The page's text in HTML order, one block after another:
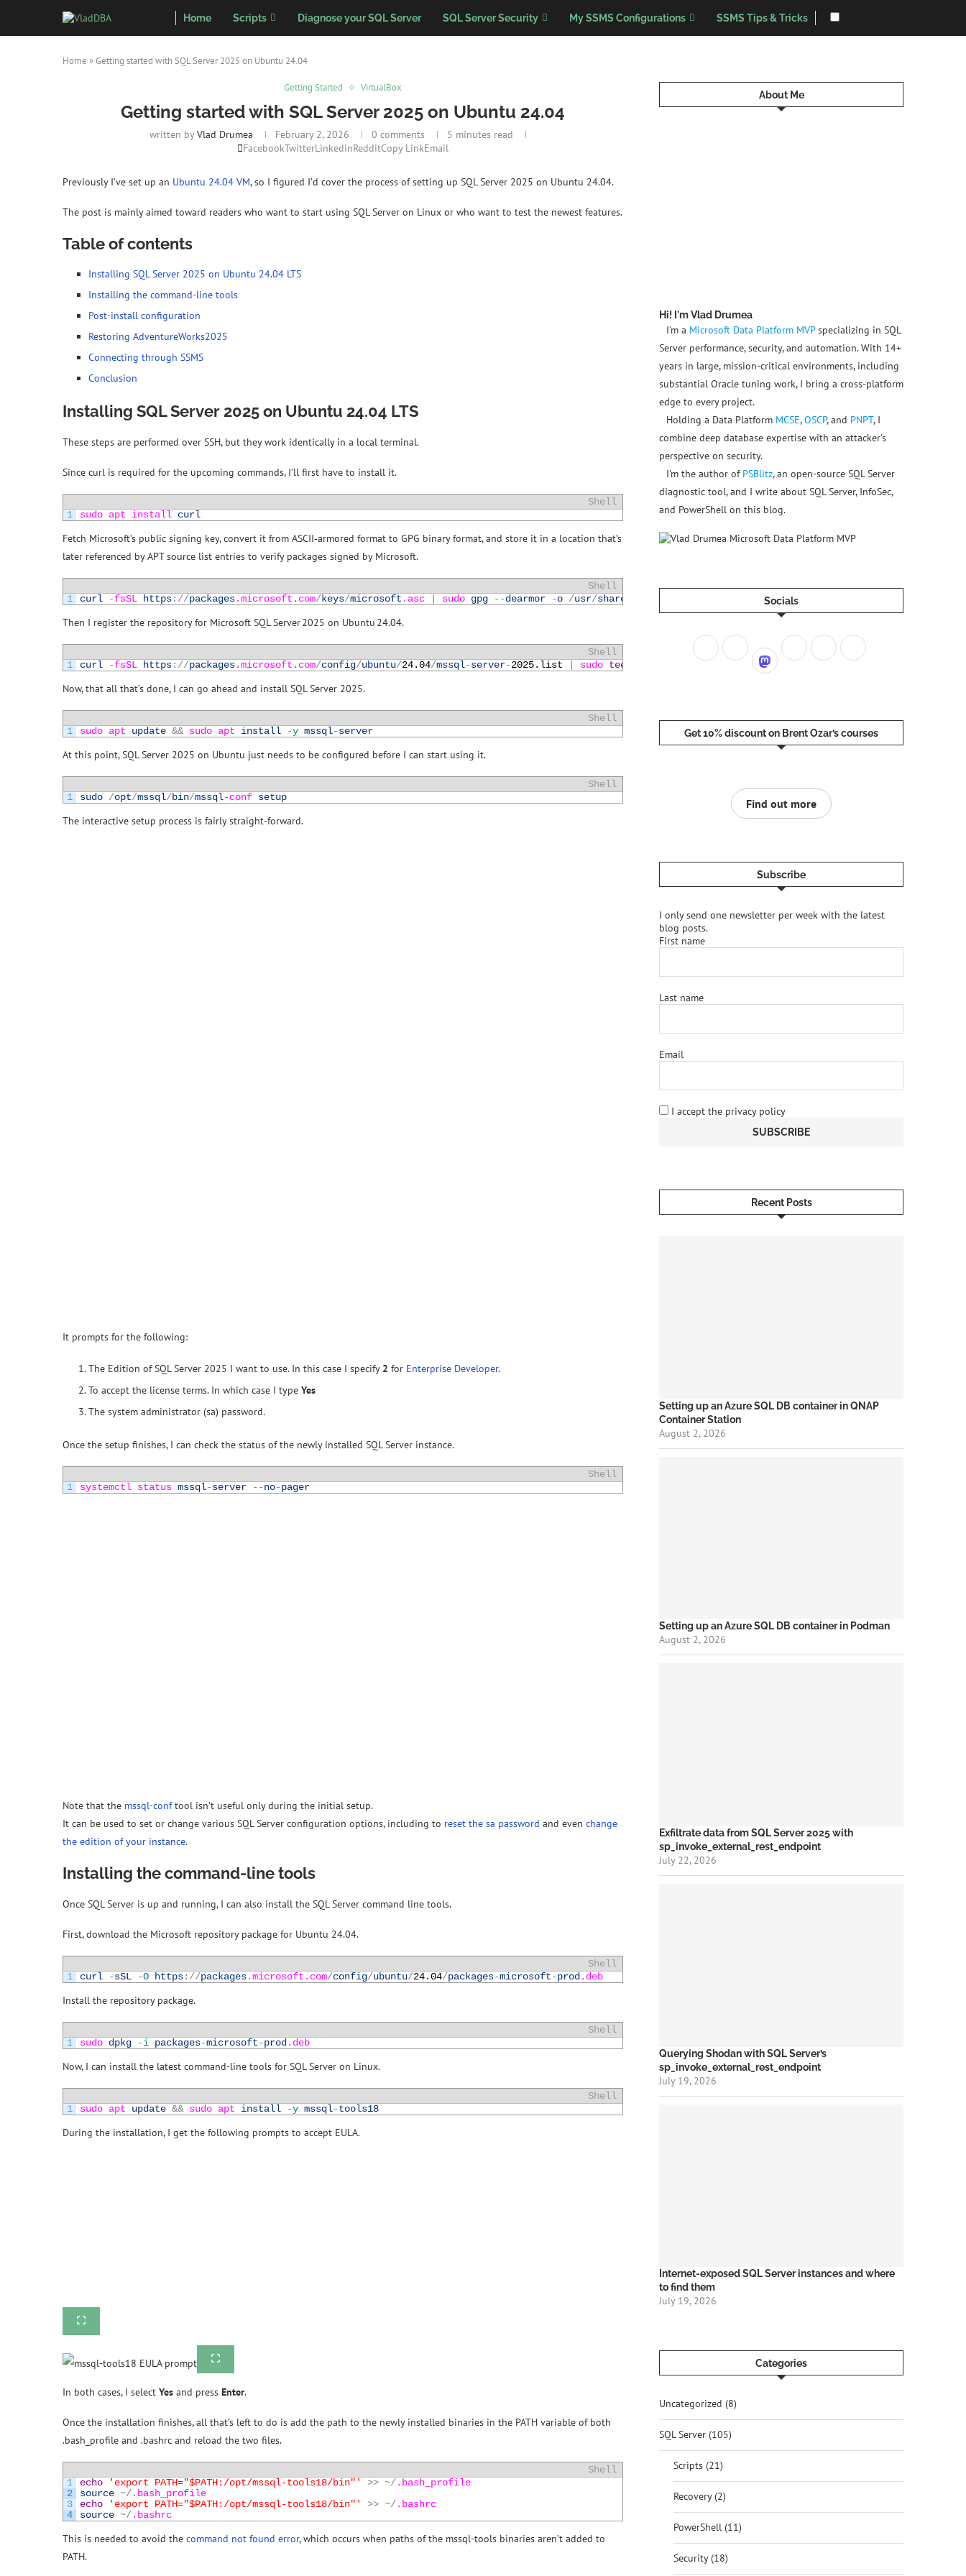
Home Scripts Diagnose your SQL Server SQL Server Security My SSMS Configurations SSMS Tips & Tricks
Home »Getting started with SQL Server 2025 on Ubuntu 24.04
Getting Started VirtualBox
Getting started with SQL Server 2025 on Ubuntu 24.04
written byVlad Drumea February 2, 2026 0 comments
5 minutes read
FacebookTwitterLinkedinRedditCopy LinkEmail
Previously I’ve set up an Ubuntu 24.04 VM, so I figured I’d cover the process of setting up SQL Server 2025 on Ubuntu 24.04.
The post is mainly aimed toward readers who want to start using SQL Server on Linux or who want to test the newest features.
Table of contents
Installing SQL Server 2025 on Ubuntu 24.04 LTS
Installing the command-line tools
Post-install configuration
Restoring AdventureWorks2025
Connecting through SSMS
Conclusion
Installing SQL Server 2025 on Ubuntu 24.04 LTS
These steps are performed over SSH, but they work identically in a local terminal.
Since curl is required for the upcoming commands, I’ll first have to install it.
Shell
1
sudo apt install curl
Fetch Microsoft’s public signing key, convert it from ASCII‑armored format to GPG binary format, and store it in a location that’s
later referenced by APT source list entries to verify packages signed by Microsoft.
Shell
1
curl -fsSL https: //packages.microsoft .com/keys/microsoft .asc sudo gpg --dearmor -o /usr/share .gpg
Then I register the repository for Microsoft SQL Server 2025 on Ubuntu 24.04.
Shell
1
curl -fsSL https: //packages.microsoft .com/config/ubuntu/24.04/mssql-server-2025.list sudo tee .list.d/mssql
Now, that all that’s done, I can go ahead and install SQL Server 2025.
Shell
1
sudo apt update && sudo apt install -y mssql-server
At this point, SQL Server 2025 on Ubuntu just needs to be configured before I can start using it.
Shell
1
sudo /opt/mssql/bin/mssql-conf setup
The interactive setup process is fairly straight-forward.
It prompts for the following:
The Edition of SQL Server 2025 I want to use. In this case I specify 2 for Enterprise Developer.
To accept the license terms. In which case I type Yes
The system administrator (sa) password.
Once the setup finishes, I can check the status of the newly installed SQL Server instance.
Shell
1
systemctl status mssql-server --no-pager
Note that the mssql-conftool isn’t useful only during the initial setup.
It can be used to set or change various SQL Server configuration options, including to reset the sa password and even change
the edition of your instance.
Installing the command-line tools
Once SQL Server is up and running, I can also install the SQL Server command line tools.
First, download the Microsoft repository package for Ubuntu 24.04.
Shell
1
curl -sSL -O https: //packages.microsoft .com/config/ubuntu/24.04/packages-microsoft-prod.deb
Install the repository package.
Shell
1
sudo dpkg -i packages-microsoft-prod.deb
Now, I can install the latest command-line tools for SQL Server on Linux.
Shell
1
sudo apt update && sudo apt install -y mssql-tools18
During the installation, I get the following prompts to accept EULA.
In both cases, I select Yes and press Enter.
Once the installation finishes, all that’s left to do is add the path to the newly installed binaries in the PATH variable of both
.bash_profile and .bashrc and reload the two files.
Shell
1
2
3
4
echo 'export PATH="$PATH:/opt/mssql-tools18/bin"' >> ~/.bash_profile
source ~/.bash_profile
echo
'export PATH="$PATH:/opt/mssql-tools18/bin"' >> ~/.bashrc
source ~/.bashrc
This is needed to avoid the command not found error, which occurs when paths of the mssql-tools binaries aren’t added to
PATH.
About Me
Hi! I'm Vlad Drumea
I'm a Microsoft Data Platform MVPspecializing in SQL
Server performance, security, and automation. With 14+
years in large, mission-critical environments, including
substantial Oracle tuning work, I bring a cross-platform
edge to every project.
Holding a Data Platform MCSE,OSCP, and PNPT, I
combine deep database expertise with an attacker's
perspective on security.
I'm the author of PSBlitz, an open-source SQL Server
diagnostic tool, and I write about SQL Server, InfoSec,
and PowerShell on this blog.
Socials
Get 10% discount on Brent Ozar’s courses
Find out more
Subscribe
I only send one newsletter per week with the latest
blog posts.
First name
Last name
Email
I accept the privacy policy
Recent Posts
Setting up an Azure SQL DB container in QNAP
Container Station
August 2, 2026
Setting up an Azure SQL DB container in Podman
August 2, 2026
Exfiltrate data from SQL Server 2025 with
sp_invoke_external_rest_endpoint
July 22, 2026
Querying Shodan with SQL Server’s
sp_invoke_external_rest_endpoint
July 19, 2026
Internet-exposed SQL Server instances and where
to find them
July 19, 2026
Categories
Uncategorized (8)
SQL Server (105)
Scripts (21)
Recovery(2)
PowerShell (11)
Security(18)